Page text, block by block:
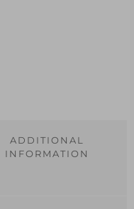
ADDITIONAL
INFORMATION